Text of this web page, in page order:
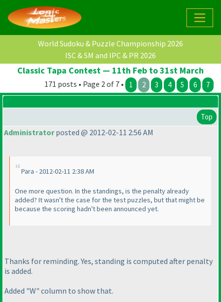
World Sudoku & Puzzle Championship 2026
ISC & SM and IPC & PR 2026
Classic Tapa Contest — 11th Feb to 31st March
171 posts • Page 2 of 7 • 1 2 3 4 5 6 7
Top
Administratorposted @ 2012-02-11 2:56 AM
Para - 2012-02-11 2:38 AM
One more question. In the standings, is the penalty already
added? It wasn't the case for the test puzzles, but that might be
because the scoring hadn't been announced yet.
Thanks for reminding. Yes, standing is computed after penalty
is added.
Added "W" column to show that.